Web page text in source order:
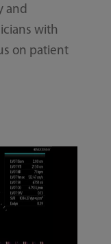
and
with
on patient